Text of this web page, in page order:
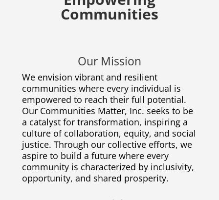
Communities
Our Mission
We envision vibrant and resilient
communities where every individual is
empowered to reach their full potential.
Our Communities Matter, Inc. seeks to be
a catalyst for transformation, inspiring a
culture of collaboration, equity, and social
justice. Through our collective efforts, we
aspire to build a future where every
community is characterized by inclusivity,
opportunity, and shared prosperity.